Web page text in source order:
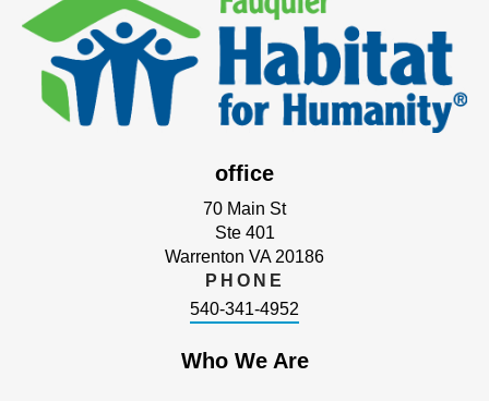
office
70 Main St
Ste 401
Warrenton VA 20186
PHONE
540-341-4952
Who We Are